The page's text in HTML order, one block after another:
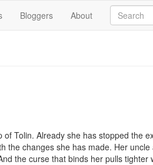
Bloggers About
Tolin. Already she has stopped the
the changes she has made. Her
the curse that binds her pulls tighter